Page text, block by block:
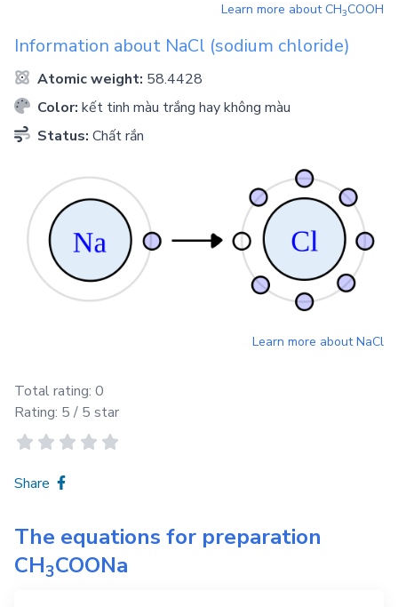
Learn more aboutCH3COOH
Information about NaCl (sodium chloride)
Atomic weight: 58.4428
Color: kết tinh màu trắng hay không màu
Status: Chất rắn
Learn more aboutNaCl
Total rating: 0
Rating: 5 / 5 star
Share
The equations for preparation
CH3COONa